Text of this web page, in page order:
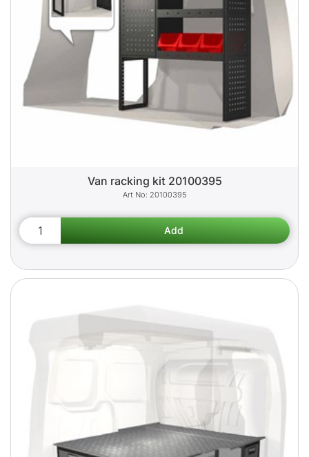
Van racking kit 20100395
20100395